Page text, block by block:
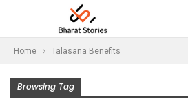
Home Talasana Benefits
Browsing Tag